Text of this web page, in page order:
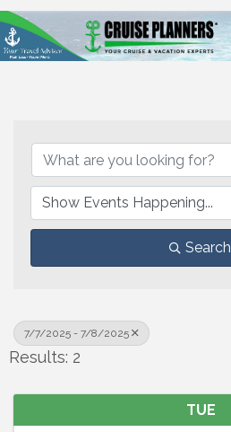
Search
7/7/2025 - 7/8/2025
Results: 2
TUE